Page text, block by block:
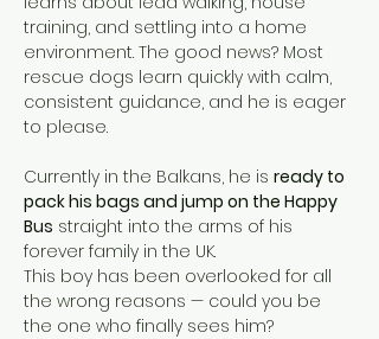
training, and settling into a home
environment. The good news? Most
rescue dogs learn quickly with calm,
consistent guidance, and he is eager
to please.
Currently in the Balkans, he is ready to
pack his bags and jump on the Happy
Bus straight into the arms of his
forever family in the UK.
This boy has been overlooked for all
the wrong reasons — could you be
the one who finally sees him?